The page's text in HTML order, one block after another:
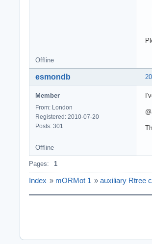
Offline
esmondb
Member
From: London
Registered: 2010-07-20
Posts: 301
Offline
Pages: 1
Index » mORMot 1 » auxiliary Rtree